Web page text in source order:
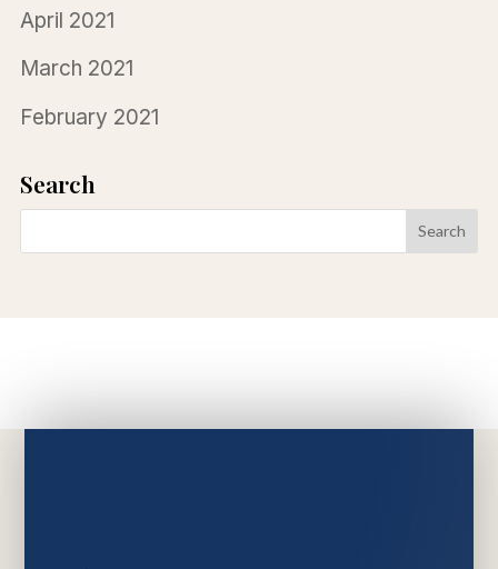
April 2021
March 2021
February 2021
Search